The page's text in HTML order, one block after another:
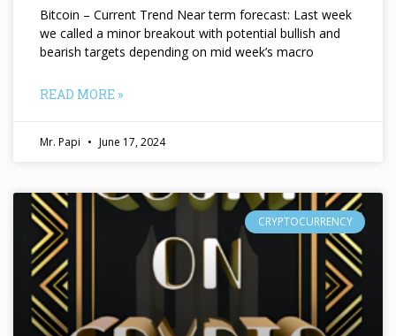
Bitcoin – Current Trend Near term forecast: Last week
we called a minor breakout with potential bullish and
bearish targets depending on mid week’s macro
READ MORE »
Mr. Papi June 17, 2024
CRYPTOCURRENCY